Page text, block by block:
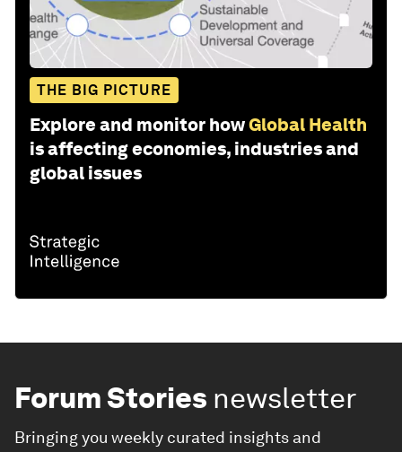
THE BIG PICTURE
Explore and monitor howGlobal Health
is affecting economies, industries and
global issues
Forum Stories newsletter
Bringing you weekly curated insights and